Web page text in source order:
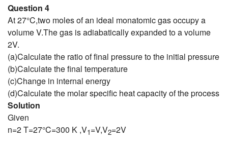
Question 4
At 27°C,two moles of an ideal monatomic gas occupy a
volume V.The gas is adiabatically expanded to a volume
2V.
(a)Calculate the ratio of final pressure to the initial pressure
(b)Calculate the final temperature
(c)Change in internal energy
(d)Calculate the molar specific heat capacity of the process
Solution
Given
n=2 T=27°C=300 K ,V1=V,V2=2V